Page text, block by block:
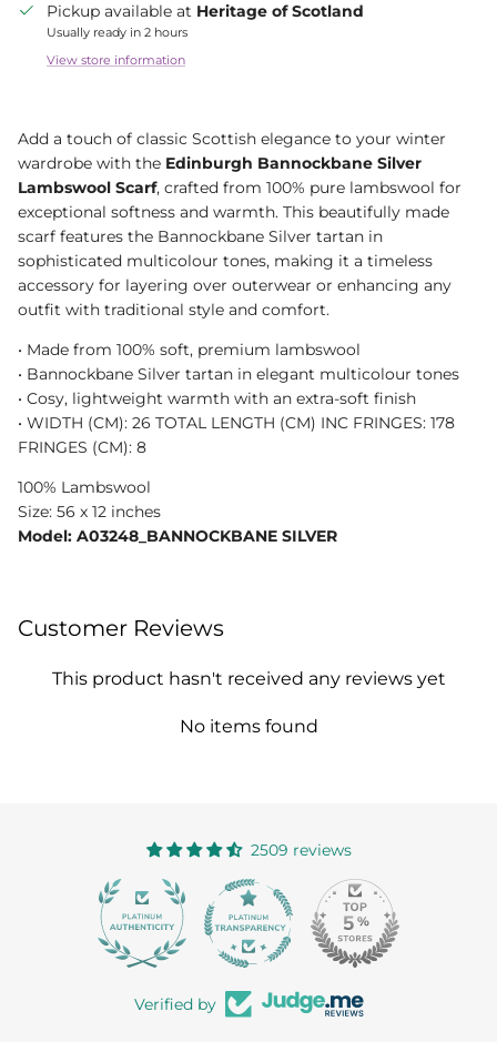
Pickup available at Heritage of Scotland
Usually ready in 2 hours
View store information
Add a touch of classic Scottish elegance to your winter
wardrobe with the Edinburgh Bannockbane Silver
Lambswool Scarf, crafted from 100% pure lambswool for
exceptional softness and warmth. This beautifully made
scarf features the Bannockbane Silver tartan in
sophisticated multicolour tones, making it a timeless
accessory for layering over outerwear or enhancing any
outfit with traditional style and comfort.
• Made from 100% soft, premium lambswool
• Bannockbane Silver tartan in elegant multicolour tones
• Cosy, lightweight warmth with an extra-soft finish
• WIDTH (CM): 26 TOTAL LENGTH (CM) INC FRINGES: 178
FRINGES (CM): 8
100% Lambswool
Size: 56 x 12 inches
Model: A03248_BANNOCKBANE SILVER
Customer Reviews
This product hasn't received any reviews yet
No items found
2509 reviews
Verified by